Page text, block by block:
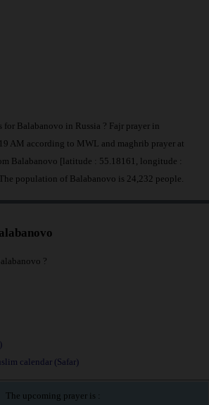
for Balabanovo in Russia ? Fajr prayer in
AM according to MWL and maghrib prayer at
Balabanovo [latitude : 55.18161, longitude :
The population of Balabanovo is 24,232 people.
?
calendar (Safar)
The upcoming prayer is :